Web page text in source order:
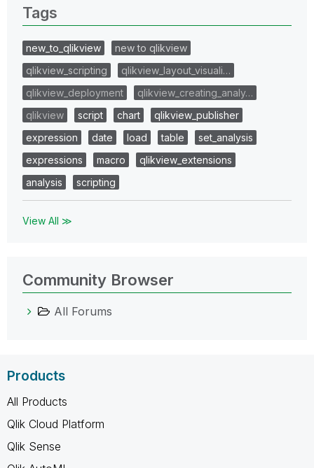
Tags
new_to_qlikview
new to qlikview
qlikview_scripting
qlikview_layout_visuali…
qlikview_deployment
qlikview_creating_analy…
qlikview
script chart
qlikview_publisher
expression
date load table
set_analysis
expressions
macro
qlikview_extensions
analysis
scripting
View All ≫
Community Browser
All Forums
Products
All Products
Qlik Cloud Platform
Qlik Sense